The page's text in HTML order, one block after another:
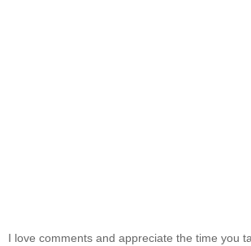
I love comments and appreciate the time you